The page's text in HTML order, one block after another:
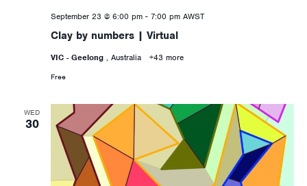
Clay by numbers | Virtual
September 23 @ 6:00 pm- 7:00 pm AWST
VIC - Geelong , Australia +43 more
Free
WED
30